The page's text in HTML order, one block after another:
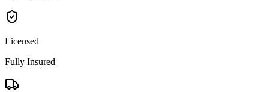
Licensed
Fully Insured